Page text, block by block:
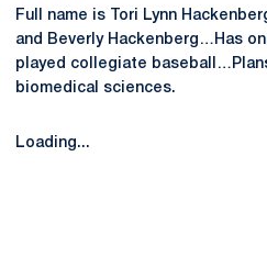
Full name is Tori Lynn
and Beverly Hackenberg…Has
played collegiate
biomedical sciences.
Loading...